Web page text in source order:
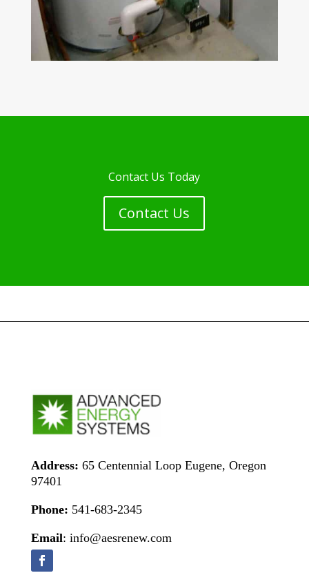
Contact Us Today
Contact Us
Address: 65 Centennial Loop Eugene, Oregon
97401
Phone: 541-683-2345
Email: info@aesrenew.com